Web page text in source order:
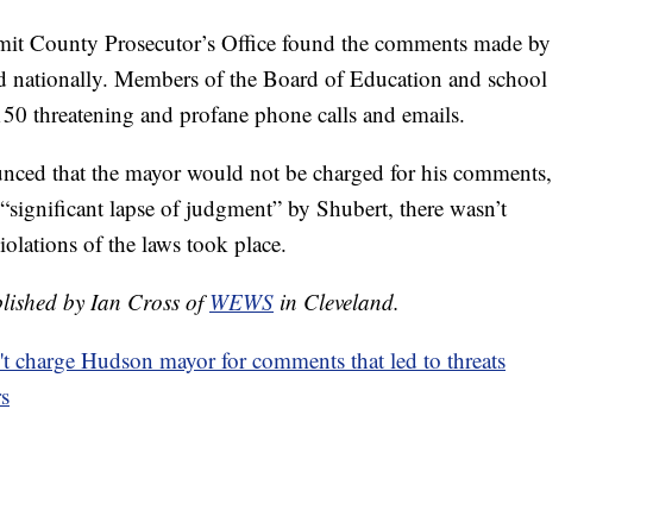
County Prosecutor’s Office found the comments made by
nationally. Members of the Board of Education and school
threatening and profane phone calls and emails.
that the mayor would not be charged for his comments,
lapse of judgment” by Shubert, there wasn’t
of the laws took place.
by Ian Cross ofWEWS in Cleveland.
charge Hudson mayor for comments that led to threats